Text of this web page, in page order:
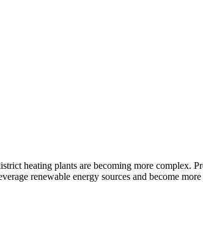
heating plants are becoming more complex.
renewable energy sources and become more